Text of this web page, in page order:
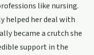
like nursing.
helped her deal with
became a crutch she
support in the